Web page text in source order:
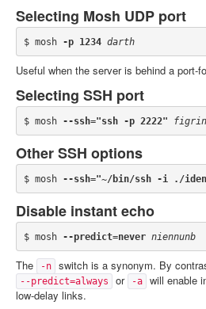
Selecting Mosh UDP port
$ mosh -p 1234 darth
Useful when the server is behind a port-
Selecting SSH port
$ mosh --ssh="ssh -p 2222"
Other SSH options
$ mosh --ssh="~/bin/ssh -i ./
Disable instant echo
$ mosh --predict=never niennunb
The -n switch is a synonym. By
--predict=always or -a
will enable
low-delay links.